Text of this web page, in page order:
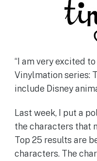
“I am very excited
Vinylmation series:
include Disney
Last week, I put a
the characters that
Top 25 results are
characters. The